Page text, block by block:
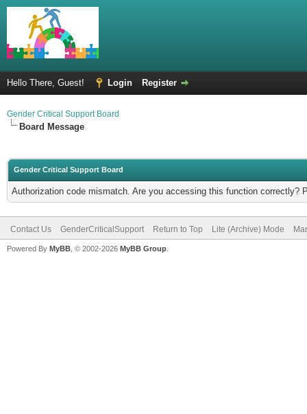
Hello There, Guest! Login Register
Gender Critical Support Board
Board Message
Gender Critical Support Board
Authorization code mismatch. Are you accessing this function correctly?
Contact Us GenderCriticalSupport Return to Top Lite (Archive) Mode
Powered By MyBB , © 2002-2026 MyBB Group